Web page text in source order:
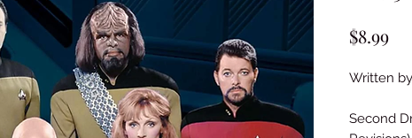
$8.99
Written
Second